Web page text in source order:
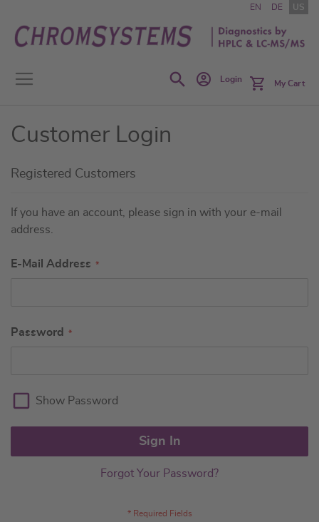
to
Content
EN DE US
SearchLogin My Cart
Customer Login
Registered Customers
If you have an account, please sign in with your e-mail
address.
E-Mail Address
Password
Show Password
Sign In
Forgot Your Password?